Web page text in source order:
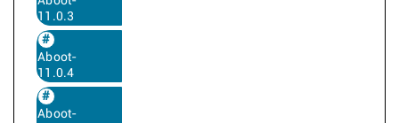
11.0.3
Aboot-
11.0.4
Aboot-